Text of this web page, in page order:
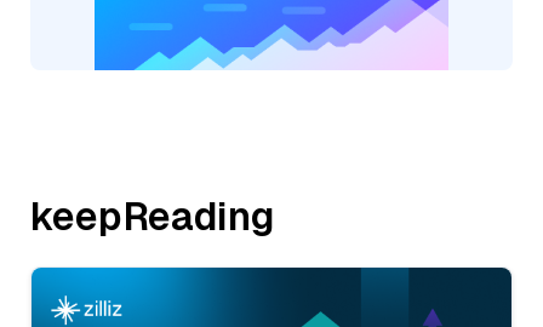
keepReading